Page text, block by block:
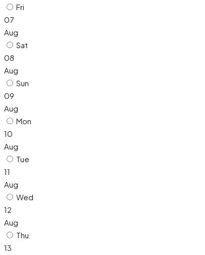
Fri
07
Aug
Sat
08
Aug
Sun
09
Aug
Mon
10
Aug
Tue
11
Aug
Wed
12
Aug
Thu
13